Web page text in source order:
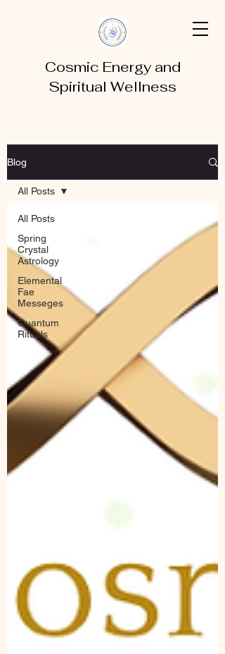
Cosmic Energy and
Spiritual Wellness
Blog
All Posts
Spring
Crystal
Astrology
Elemental
Fae
Messeges
Quantum
Rituals
All Posts